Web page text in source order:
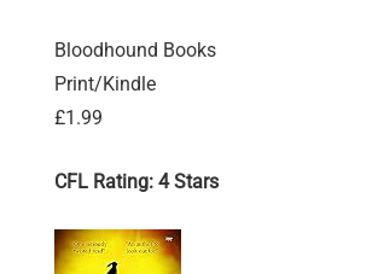
Bloodhound Books
Print/Kindle
£1.99
CFL Rating: 4 Stars